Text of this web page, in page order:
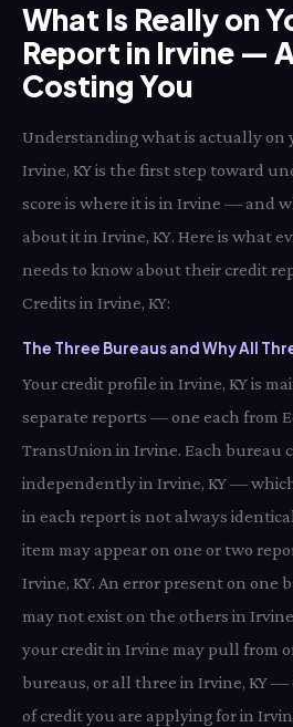
What Is Really on
Report in Irvine —
Costing You
Understanding what is actually on
Irvine, KY is the first step toward
score is where it is in Irvine — and
about it in Irvine, KY. Here is what
needs to know about their credit
Credits in Irvine, KY:
The Three Bureaus and Why All
Your credit profile in Irvine, KY is
separate reports — one each from
TransUnion in Irvine. Each bureau
independently in Irvine, KY —
in each report is not always
item may appear on one or two
Irvine, KY. An error present on one
may not exist on the others in
your credit in Irvine may pull from
bureaus, or all three in Irvine, KY
of credit you are applying for in